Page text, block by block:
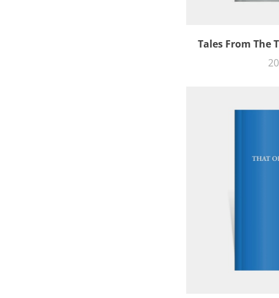
Tales From The